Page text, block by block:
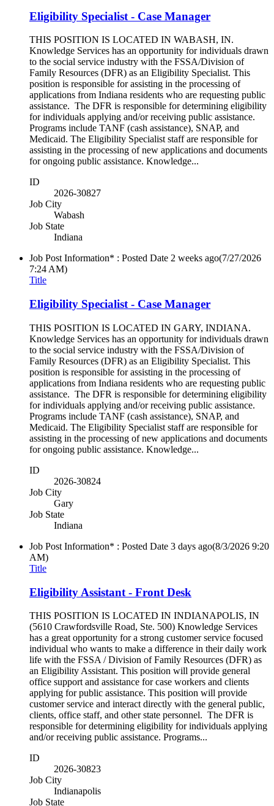
Eligibility Specialist - Case Manager
THIS POSITION IS LOCATED IN WABASH, IN.
Knowledge Services has an opportunity for individuals drawn
to the social service industry with the FSSA/Division of
Family Resources (DFR) as an Eligibility Specialist. This
position is responsible for assisting in the processing of
applications from Indiana residents who are requesting public
assistance. The DFR is responsible for determining eligibility
for individuals applying and/or receiving public assistance.
Programs include TANF (cash assistance), SNAP, and
Medicaid. The Eligibility Specialist staff are responsible for
assisting in the processing of new applications and documents
for ongoing public assistance. Knowledge...
ID
2026-30827
Job City
Wabash
Job State
Indiana
Job Post Information* : Posted Date 2 weeks ago(7/27/2026
7:24 AM)
Title
Eligibility Specialist - Case Manager
THIS POSITION IS LOCATED IN GARY, INDIANA.
Knowledge Services has an opportunity for individuals drawn
to the social service industry with the FSSA/Division of
Family Resources (DFR) as an Eligibility Specialist. This
position is responsible for assisting in the processing of
applications from Indiana residents who are requesting public
assistance. The DFR is responsible for determining eligibility
for individuals applying and/or receiving public assistance.
Programs include TANF (cash assistance), SNAP, and
Medicaid. The Eligibility Specialist staff are responsible for
assisting in the processing of new applications and documents
for ongoing public assistance. Knowledge...
ID
2026-30824
Job City
Gary
Job State
Indiana
Job Post Information* : Posted Date 3 days ago(8/3/2026 9:20
AM)
Title
Eligibility Assistant - Front Desk
THIS POSITION IS LOCATED IN INDIANAPOLIS, IN
(5610 Crawfordsville Road, Ste. 500) Knowledge Services
has a great opportunity for a strong customer service focused
individual who wants to make a difference in their daily work
life with the FSSA / Division of Family Resources (DFR) as
an Eligibility Assistant. This position will provide general
office support and assistance for case workers and clients
applying for public assistance. This position will provide
customer service and interact directly with the general public,
clients, office staff, and other state personnel. The DFR is
responsible for determining eligibility for individuals applying
and/or receiving public assistance. Programs...
ID
2026-30823
Job City
Indianapolis
Job State